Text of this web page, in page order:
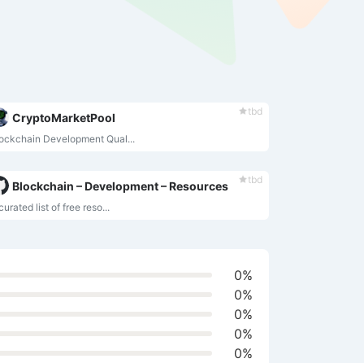
tbd
CryptoMarketPool
Development Qual...
tbd
Blockchain – Development – Resources
list of free reso...
0%
0%
0%
0%
0%